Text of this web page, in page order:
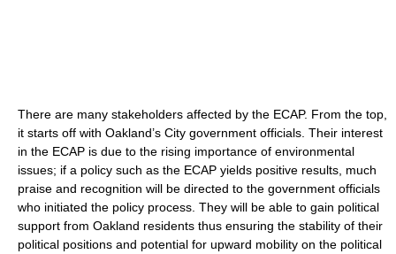
There are many stakeholders affected by the ECAP. From the top,
it starts off with Oakland’s City government officials. Their interest
in the ECAP is due to the rising importance of environmental
issues; if a policy such as the ECAP yields positive results, much
praise and recognition will be directed to the government officials
who initiated the policy process. They will be able to gain political
support from Oakland residents thus ensuring the stability of their
political positions and potential for upward mobility on the political